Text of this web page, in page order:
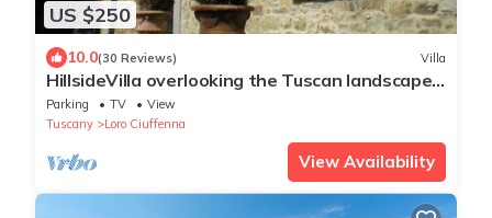
US $250
10.0(30 Reviews) Villa
HillsideVilla overlooking the Tuscan landscape
between Florence Arezzo and Siena
Parking TV
View
Tuscany
Loro Ciuffenna
View Availability